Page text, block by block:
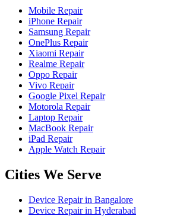
Mobile Repair
iPhone Repair
Samsung Repair
OnePlus Repair
Xiaomi Repair
Realme Repair
Oppo Repair
Vivo Repair
Google Pixel Repair
Motorola Repair
Laptop Repair
MacBook Repair
iPad Repair
Apple Watch Repair
Cities We Serve
Device Repair in Bangalore
Device Repair in Hyderabad